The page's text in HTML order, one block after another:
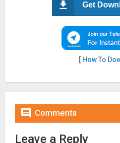
Get
[ How To
 Comments
Leave a Reply